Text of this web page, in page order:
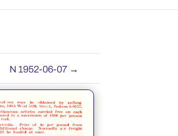
N 1952-06-07→